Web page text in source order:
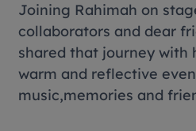
Joining Rahimah on
collaborators and dear
shared that journey with
warm and reflective
music,memories and